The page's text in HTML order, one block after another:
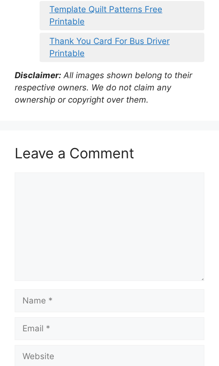
Template Quilt Patterns Free
Printable
Thank You Card For Bus Driver
Printable
Disclaimer: All images shown belong to their
respective owners. We do not claim any
ownership or copyright over them.
Leave a Comment